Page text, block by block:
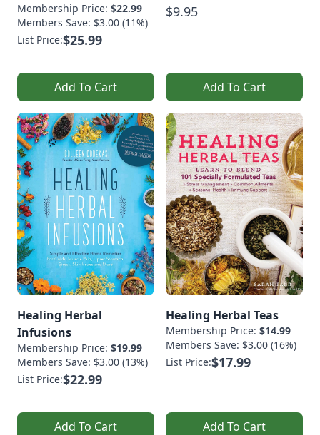
Membership Price: $22.99
Members Save: $3.00 (11%)
List Price:$25.99
Add To Cart
$9.95
Add To Cart
Healing Herbal
Infusions
Membership Price: $19.99
Members Save: $3.00 (13%)
List Price:$22.99
Add To Cart
Healing Herbal Teas
Membership Price: $14.99
Members Save: $3.00 (16%)
List Price:$17.99
Add To Cart